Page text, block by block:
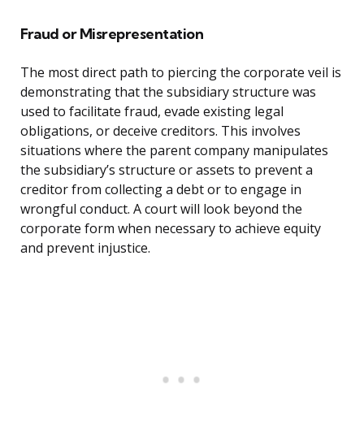
Fraud or Misrepresentation
The most direct path to piercing the corporate veil is
demonstrating that the subsidiary structure was
used to facilitate fraud, evade existing legal
obligations, or deceive creditors. This involves
situations where the parent company manipulates
the subsidiary’s structure or assets to prevent a
creditor from collecting a debt or to engage in
wrongful conduct. A court will look beyond the
corporate form when necessary to achieve equity
and prevent injustice.